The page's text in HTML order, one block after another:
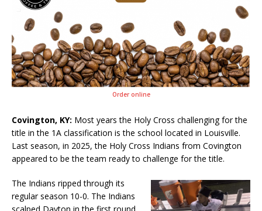
Order online
Covington, KY: Most years the Holy Cross challenging for the
title in the 1A classification is the school located in Louisville.
Last season, in 2025, the Holy Cross Indians from Covington
appeared to be the team ready to challenge for the title.
The Indians ripped through its
regular season 10-0. The Indians